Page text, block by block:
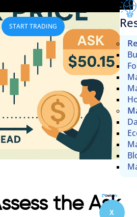
X
START TRADING
the Ask